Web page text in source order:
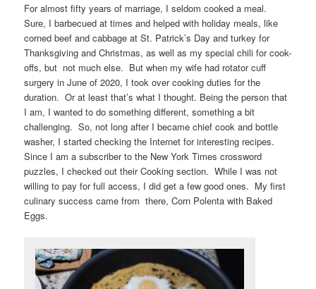
For almost fifty years of marriage, I seldom cooked a meal.
Sure, I barbecued at times and helped with holiday meals, like
corned beef and cabbage at St. Patrick’s Day and turkey for
Thanksgiving and Christmas, as well as my special chili for cook-
offs, but not much else. But when my wife had rotator cuff
surgery in June of 2020, I took over cooking duties for the
duration. Or at least that’s what I thought. Being the person that
I am, I wanted to do something different, something a bit
challenging. So, not long after I became chief cook and bottle
washer, I started checking the Internet for interesting recipes.
Since I am a subscriber to the New York Times crossword
puzzles, I checked out their Cooking section. While I was not
willing to pay for full access, I did get a few good ones. My first
culinary success came from there, Corn Polenta with Baked
Eggs.